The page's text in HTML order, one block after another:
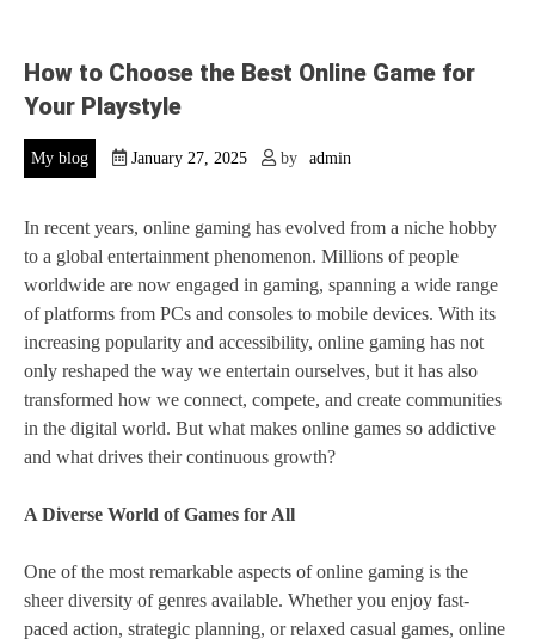
How to Choose the Best Online Game for
Your Playstyle
My blog January 27, 2025 by admin
In recent years, online gaming has evolved from a niche hobby
to a global entertainment phenomenon. Millions of people
worldwide are now engaged in gaming, spanning a wide range
of platforms from PCs and consoles to mobile devices. With its
increasing popularity and accessibility, online gaming has not
only reshaped the way we entertain ourselves, but it has also
transformed how we connect, compete, and create communities
in the digital world. But what makes online games so addictive
and what drives their continuous growth?
A Diverse World of Games for All
One of the most remarkable aspects of online gaming is the
sheer diversity of genres available. Whether you enjoy fast-
paced action, strategic planning, or relaxed casual games, online